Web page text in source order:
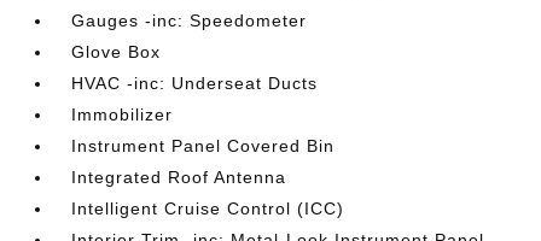
Gauges -inc: Speedometer
Glove Box
HVAC -inc: Underseat Ducts
Immobilizer
Instrument Panel Covered Bin
Integrated Roof Antenna
Intelligent Cruise Control (ICC)